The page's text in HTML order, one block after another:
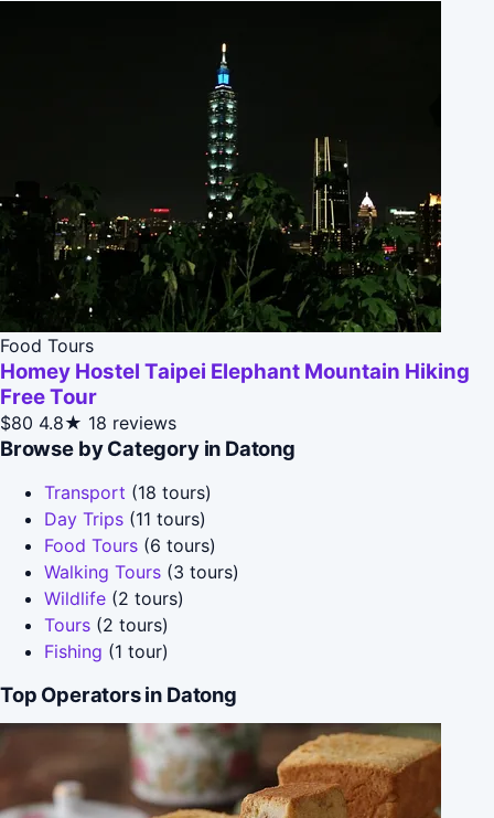
Food Tours
Homey Hostel Taipei Elephant Mountain Hiking
Free Tour
$80 4.8★ 18 reviews
Browse by Category in Datong
Transport (18 tours)
Day Trips (11 tours)
Food Tours (6 tours)
Walking Tours (3 tours)
Wildlife (2 tours)
Tours (2 tours)
Fishing (1 tour)
Top Operators in Datong